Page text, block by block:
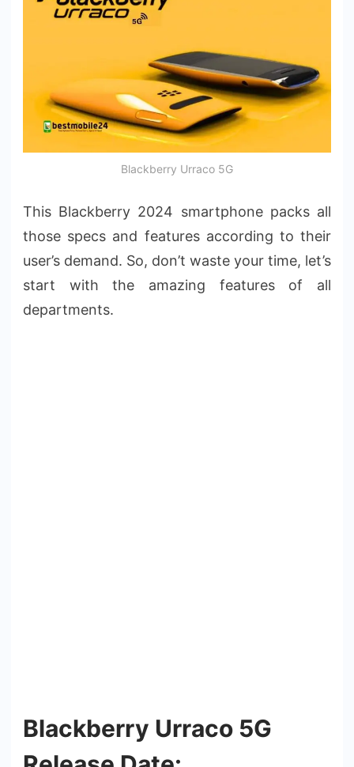
Blackberry Urraco 5G
This Blackberry 2024 smartphone packs all
those specs and features according to their
user’s demand. So, don’t waste your time, let’s
start with the amazing features of all
departments.
Blackberry Urraco 5G